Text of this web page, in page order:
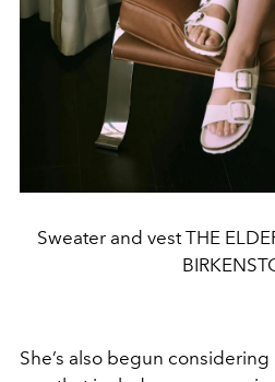
Sweater and vest THE
She’s also begun